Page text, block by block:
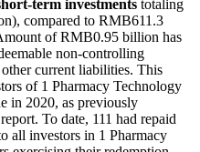
term investments totaling
compared to RMB611.3
of RMB0.95 billion has
non-controlling
other current liabilities. This
of 1 Pharmacy Technology
in 2020, as previously
To date, 111 had repaid
all investors in 1 Pharmacy